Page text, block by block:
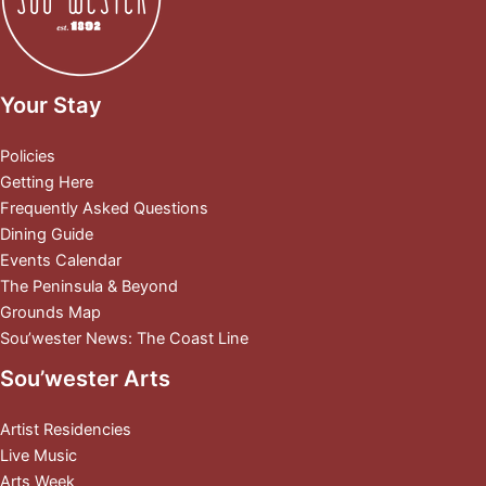
Your Stay
Policies
Getting Here
Frequently Asked Questions
Dining Guide
Events Calendar
The Peninsula & Beyond
Grounds Map
Sou’wester News: The Coast Line
Sou’wester Arts
Artist Residencies
Live Music
Arts Week